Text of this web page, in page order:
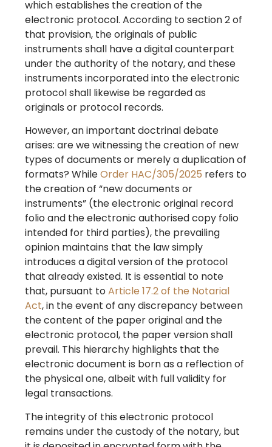
which establishes the creation of the
electronic protocol. According to section 2 of
that provision, the originals of public
instruments shall have a digital counterpart
under the authority of the notary, and these
instruments incorporated into the electronic
protocol shall likewise be regarded as
originals or protocol records.
However, an important doctrinal debate
arises: are we witnessing the creation of new
types of documents or merely a duplication of
formats? WhileOrder HAC/305/2025 refers to
the creation of “new documents or
instruments” (the electronic original record
folio and the electronic authorised copy folio
intended for third parties), the prevailing
opinion maintains that the law simply
introduces a digital version of the protocol
that already existed. It is essential to note
that, pursuant toArticle 17.2 of the Notarial
Act, in the event of any discrepancy between
the content of the paper original and the
electronic protocol, the paper version shall
prevail. This hierarchy highlights that the
electronic document is born as a reflection of
the physical one, albeit with full validity for
legal transactions.
The integrity of this electronic protocol
remains under the custody of the notary, but